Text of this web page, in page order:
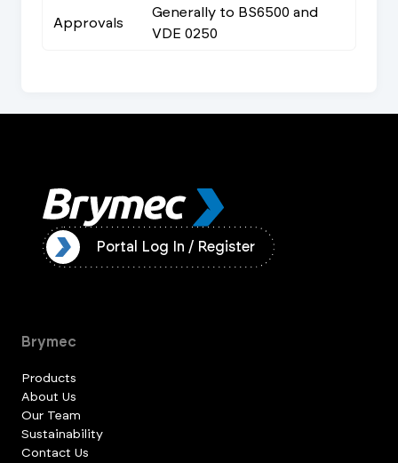
Approvals
Generally to BS6500 and
VDE 0250
Portal Log In / Register
Brymec
Products
About Us
Our Team
Sustainability
Contact Us